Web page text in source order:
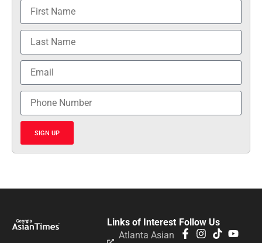
SIGN UP
Follow Us
Links of Interest
Atlanta Asian